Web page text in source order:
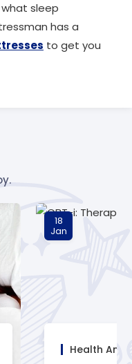
sleep
has a
to get you
18
Jan
Health And